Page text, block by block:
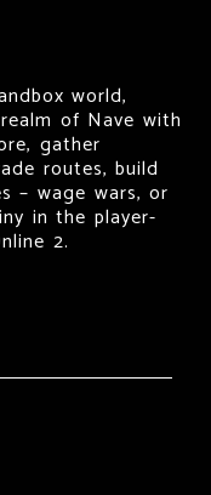
world,
of Nave with
gather
routes, build
– wage wars, or
in the player-
2.